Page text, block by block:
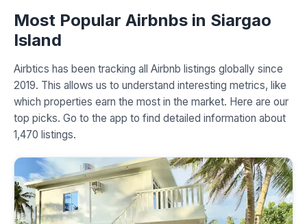
Most Popular Airbnbs in Siargao
Island
Airbtics has been tracking all Airbnb listings globally since
2019. This allows us to understand interesting metrics, like
which properties earn the most in the market. Here are our
top picks. Go to the app to find detailed information about
1,470 listings.